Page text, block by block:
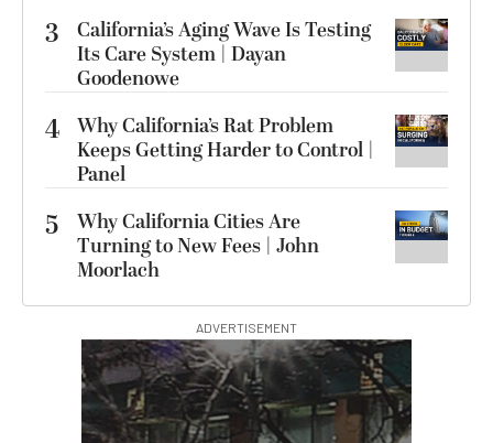
3
California’s Aging Wave Is Testing
Its Care System | Dayan
Goodenowe
4 Why California’s Rat Problem
Keeps Getting Harder to Control |
Panel
5
Why California Cities Are
Turning to New Fees | John
Moorlach
ADVERTISEMENT